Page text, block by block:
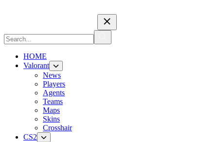
HOME
Valorant
News
Players
Agents
Teams
Maps
Skins
Crosshair
CS2